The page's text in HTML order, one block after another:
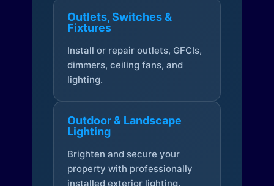
Outlets, Switches &
Fixtures
Install or repair outlets, GFCIs,
dimmers, ceiling fans, and
lighting.
Outdoor & Landscape
Lighting
Brighten and secure your
property with professionally
installed exterior lighting.